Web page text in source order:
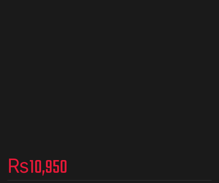
₨10,950